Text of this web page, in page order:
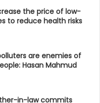
the price of low-
to reduce health risks
are enemies of
Hasan Mahmud
in-law commits